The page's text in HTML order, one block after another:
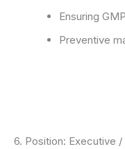
Ensuring
Preventive
6. Position: Executive /